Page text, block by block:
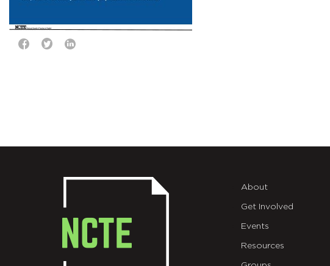
About
Get Involved
Events
Resources